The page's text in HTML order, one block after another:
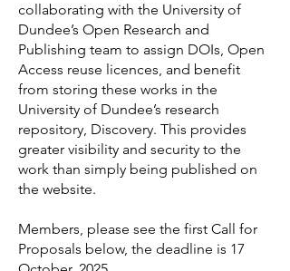
collaborating with the University of
Dundee’s Open Research and
Publishing team to assign DOIs, Open
Access reuse licences, and benefit
from storing these works in the
University of Dundee’s research
repository, Discovery. This provides
greater visibility and security to the
work than simply being published on
the website.
Members, please see the first Call for
Proposals below, the deadline is 17